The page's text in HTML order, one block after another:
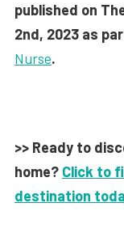
published on
2nd, 2023 as
Nurse.
>> Ready to
home? Click to
destination